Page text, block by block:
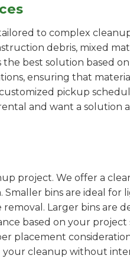
to complex
debris, mixed
best solution based
ensuring that
pickup
and want a
project. We offer a
bins are ideal for
Larger bins are
based on your project
placement
your cleanup without